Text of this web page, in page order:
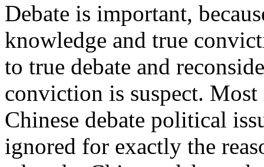
Debate is important,
knowledge and true
to true debate and
conviction is suspect. Most
Chinese debate political
ignored for exactly the